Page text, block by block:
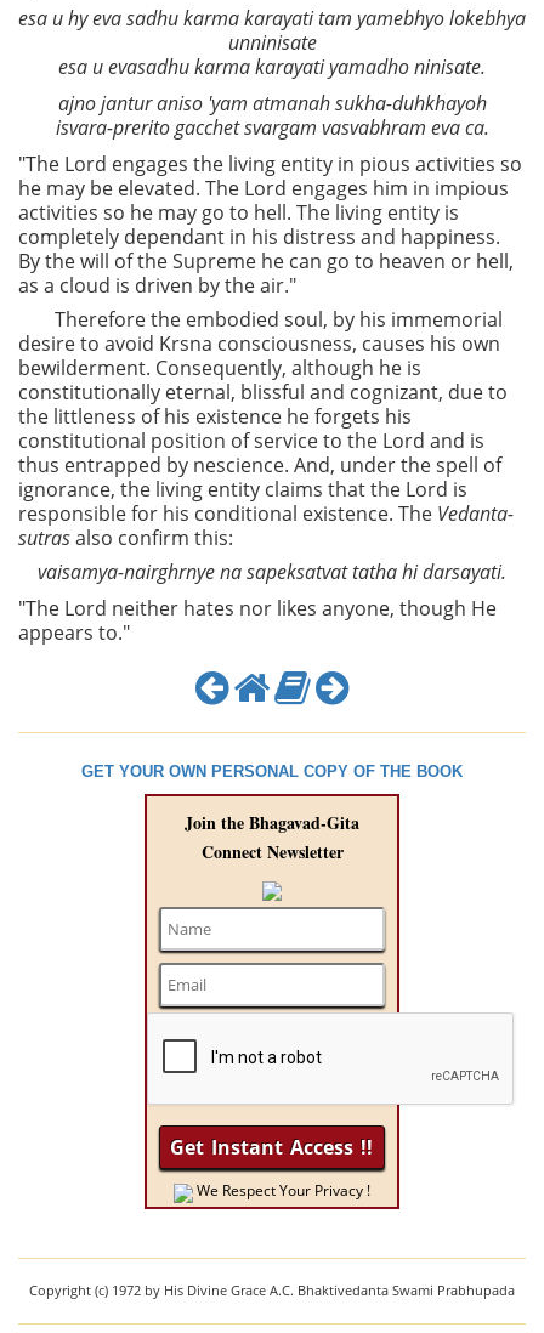
esa u hy eva sadhu karma karayati tam yamebhyo lokebhya
unninisate
esa u evasadhu karma karayati yamadho ninisate.
ajno jantur aniso 'yam atmanah sukha-duhkhayoh
isvara-prerito gacchet svargam vasvabhram eva ca.
"The Lord engages the living entity in pious activities so
he may be elevated. The Lord engages him in impious
activities so he may go to hell. The living entity is
completely dependant in his distress and happiness.
By the will of the Supreme he can go to heaven or hell,
as a cloud is driven by the air."
Therefore the embodied soul, by his immemorial
desire to avoid Krsna consciousness, causes his own
bewilderment. Consequently, although he is
constitutionally eternal, blissful and cognizant, due to
the littleness of his existence he forgets his
constitutional position of service to the Lord and is
thus entrapped by nescience. And, under the spell of
ignorance, the living entity claims that the Lord is
responsible for his conditional existence. The Vedanta-
sutrasalso confirm this:
vaisamya-nairghrnye na sapeksatvat tatha hi darsayati.
"The Lord neither hates nor likes anyone, though He
appears to."
GET YOUR OWN PERSONAL COPY OF THE BOOK
Join the Bhagavad-Gita
Connect Newsletter
We Respect Your Privacy !
Copyright (c) 1972 by His Divine Grace A.C. Bhaktivedanta Swami Prabhupada